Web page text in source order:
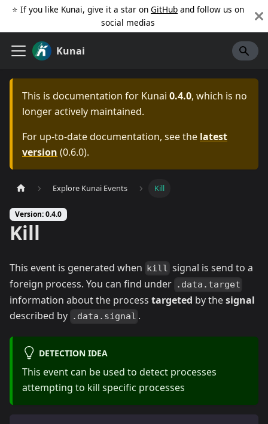
⭐️ If you like Kunai, give it a star on GitHub and follow us on
social medias
Kunai
This is documentation for Kunai 0.4.0, which is no
longer actively maintained.
For up-to-date documentation, see the latest
version (0.6.0).
Explore Kunai Events Kill
Version: 0.4.0
Kill
This event is generated when kill signal is send to a
foreign process. You can find under .data.target
information about the process targeted by thesignal
described by .data.signal .
DETECTION IDEA
This event can be used to detect processes
attempting to kill specific processes